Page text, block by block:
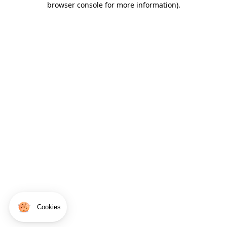
Cookies
browser console for more information).